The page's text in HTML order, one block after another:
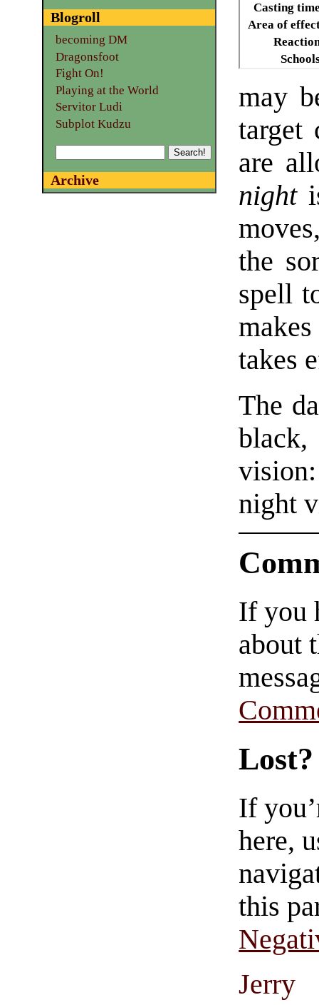
Casting
Area of
may
target
are
night
the
spell
takes
The
night
Blogroll
becoming DM
Dragonsfoot
Fight On!
Playing at the World
Servitor Ludi
Subplot Kudzu
Archive
If you
about
Lost?
If
here,
this
Jerry